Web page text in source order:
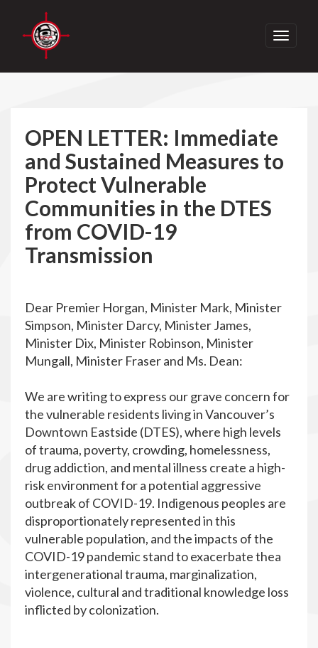
Toggle
OPEN LETTER: Immediate
and Sustained Measures to
Protect Vulnerable
Communities in the DTES
from COVID-19
Transmission
Dear Premier Horgan, Minister Mark, Minister
Simpson, Minister Darcy, Minister James,
Minister Dix, Minister Robinson, Minister
Mungall, Minister Fraser and Ms. Dean:
We are writing to express our grave concern for
the vulnerable residents living in Vancouver’s
Downtown Eastside (DTES), where high levels
of trauma, poverty, crowding, homelessness,
drug addiction, and mental illness create a high-
risk environment for a potential aggressive
outbreak of COVID-19. Indigenous peoples are
disproportionately represented in this
vulnerable population, and the impacts of the
COVID-19 pandemic stand to exacerbate thea
intergenerational trauma, marginalization,
violence, cultural and traditional knowledge loss
inflicted by colonization.